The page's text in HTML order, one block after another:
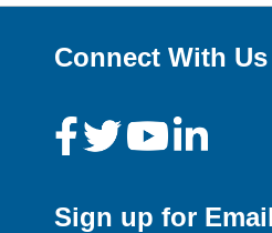
Connect With Us
Sign up for